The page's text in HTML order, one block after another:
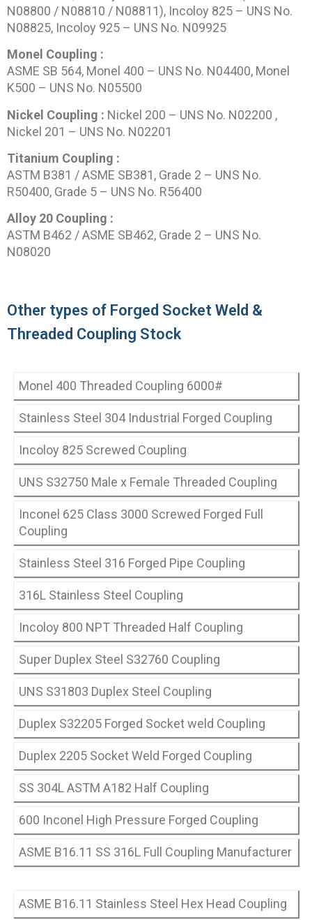
N08800 / N08810 / N08811), Incoloy 825 – UNS No.
N08825, Incoloy 925 – UNS No. N09925
Monel Coupling :
ASME SB 564, Monel 400 – UNS No. N04400, Monel
K500 – UNS No. N05500
Nickel Coupling : Nickel 200 – UNS No. N02200 ,
Nickel 201 – UNS No. N02201
Titanium Coupling :
ASTM B381 / ASME SB381, Grade 2 – UNS No.
R50400, Grade 5 – UNS No. R56400
Alloy 20 Coupling :
ASTM B462 / ASME SB462, Grade 2 – UNS No.
N08020
Other types of Forged Socket Weld &
Threaded Coupling Stock
Monel 400 Threaded Coupling 6000#
Stainless Steel 304 Industrial Forged Coupling
Incoloy 825 Screwed Coupling
UNS S32750 Male x Female Threaded Coupling
Inconel 625 Class 3000 Screwed Forged Full
Coupling
Stainless Steel 316 Forged Pipe Coupling
316L Stainless Steel Coupling
Incoloy 800 NPT Threaded Half Coupling
Super Duplex Steel S32760 Coupling
UNS S31803 Duplex Steel Coupling
Duplex S32205 Forged Socket weld Coupling
Duplex 2205 Socket Weld Forged Coupling
SS 304L ASTM A182 Half Coupling
600 Inconel High Pressure Forged Coupling
ASME B16.11 SS 316L Full Coupling Manufacturer
ASME B16.11 Stainless Steel Hex Head Coupling